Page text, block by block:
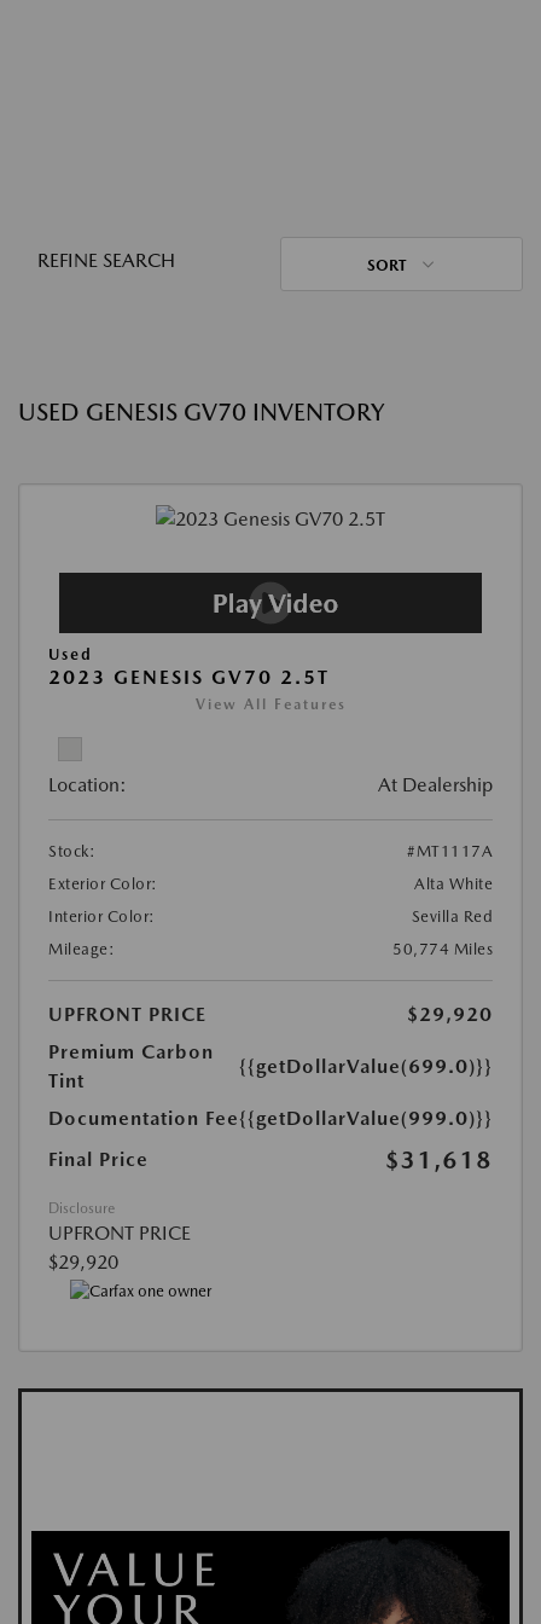
REFINE SEARCH SORT
USED GENESIS GV70 INVENTORY
Used
2023 GENESIS GV70 2.5T
View All Features
Location: At Dealership
Stock:
#MT1117A
Exterior Color:
Alta White
Interior Color:
Sevilla Red
Mileage:
50,774 Miles
UPFRONT PRICE
$29,920
Premium Carbon
Tint
{{getDollarValue(699.0)}}
Documentation Fee{{getDollarValue(999.0)}}
Final Price
$31,618
Disclosure
UPFRONT PRICE
$29,920